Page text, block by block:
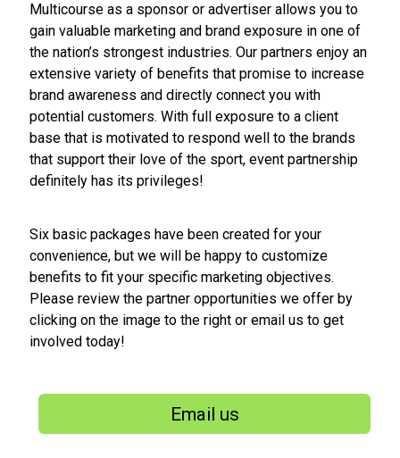
Multicourse as a sponsor or advertiser allows you to
gain valuable marketing and brand exposure in one of
the nation’s strongest industries. Our partners enjoy an
extensive variety of benefits that promise to increase
brand awareness and directly connect you with
potential customers. With full exposure to a client
base that is motivated to respond well to the brands
that support their love of the sport, event partnership
definitely has its privileges!
Six basic packages have been created for your
convenience, but we will be happy to customize
benefits to fit your specific marketing objectives.
Please review the partner opportunities we offer by
clicking on the image to the right or email us to get
involved today!
Email us